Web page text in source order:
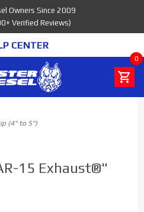
Owners Since 2009
Verified Reviews)
CENTER
0
(4" to 5")
15 Exhaust®"